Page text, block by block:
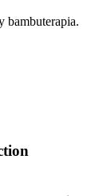
bambuterapia.